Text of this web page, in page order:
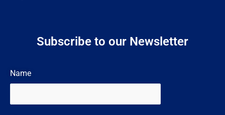
Subscribe to our Newsletter
Name